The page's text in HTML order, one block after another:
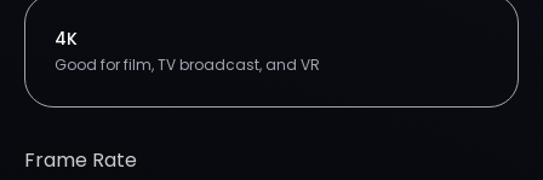
4K
Good for film, TV broadcast, and VR
Frame Rate